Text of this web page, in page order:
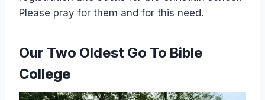
Please pray for them and for this need.
Our Two Oldest Go To Bible
College